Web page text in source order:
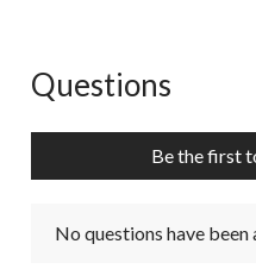
No questions have been
Questions
Be the first
No questions have